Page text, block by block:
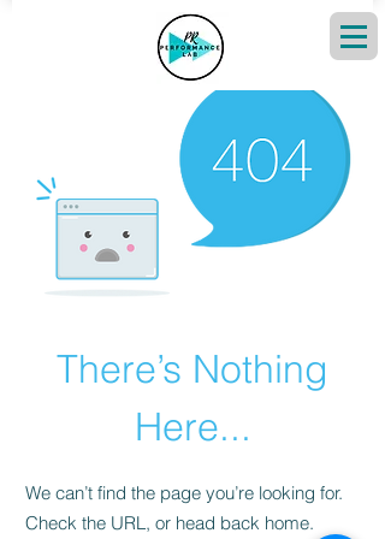
There’s Nothing
Here...
We can’t find the page you’re looking for.
Check the URL, or head back home.